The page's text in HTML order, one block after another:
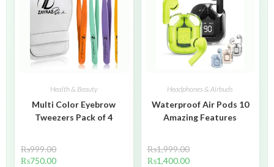
Health & Beauty
Multi Color Eyebrow
Tweezers Pack of 4
₨999.00
₨750.00
Headphones & Airbuds
Waterproof Air Pods 10
Amazing Features
₨1,999.00
₨1,400.00